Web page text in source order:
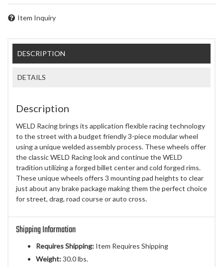
Item Inquiry
DESCRIPTION
DETAILS
Description
WELD Racing brings its application flexible racing technology
to the street with a budget friendly 3-piece modular wheel
using a unique welded assembly process. These wheels offer
the classic WELD Racing look and continue the WELD
tradition utilizing a forged billet center and cold forged rims.
These unique wheels offers 3 mounting pad heights to clear
just about any brake package making them the perfect choice
for street, drag, road course or auto cross.
Shipping Information
Requires Shipping: Item Requires Shipping
Weight:30.0 lbs.